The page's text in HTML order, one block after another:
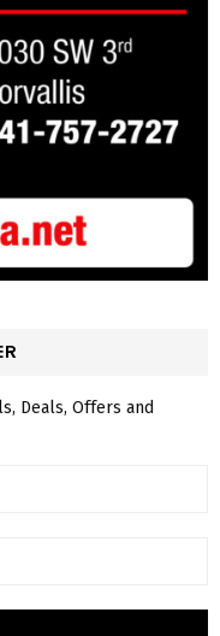
Deals, Offers and